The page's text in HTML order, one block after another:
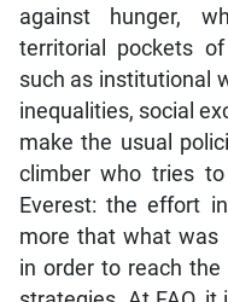
against hunger,
territorial pockets
such as institutional
inequalities, social
make the usual
climber who tries
Everest: the effort
more that what was
in order to reach the